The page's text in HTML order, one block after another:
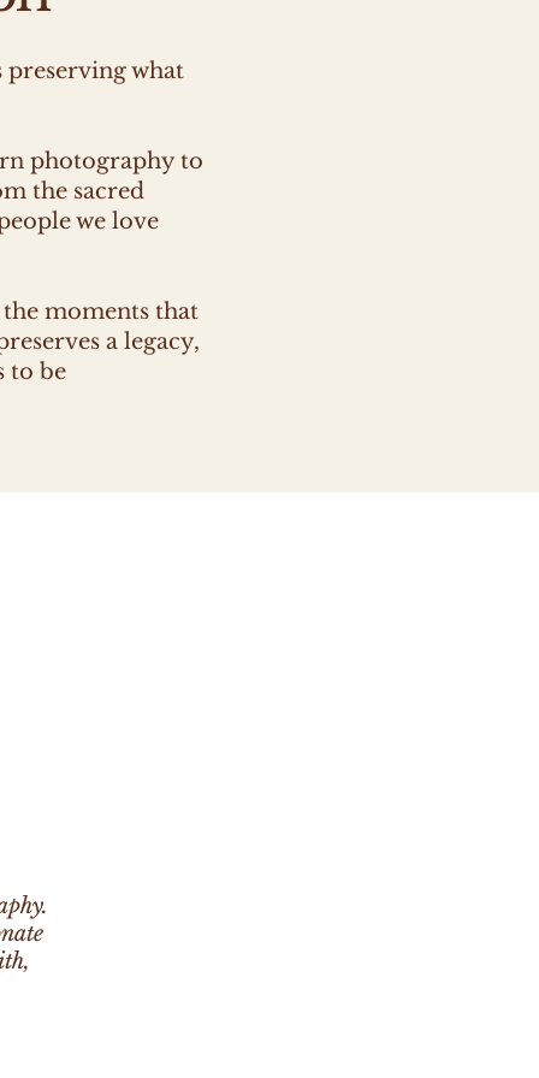
what
photography to
the sacred
we love
moments that
a legacy,
to be